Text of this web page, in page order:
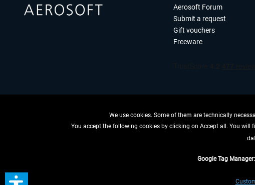
Aerosoft Forum
Submit a request
Gift vouchers
Freeware
WITHDRAW FROM
We use cookies. Some of them are technically
You accept the following cookies by clicking on Accept all. You
Google Tag Manager: